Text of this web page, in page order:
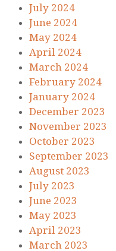
July 2024
June 2024
May 2024
April 2024
March 2024
February 2024
January 2024
December 2023
November 2023
October 2023
September 2023
August 2023
July 2023
June 2023
May 2023
April 2023
March 2023